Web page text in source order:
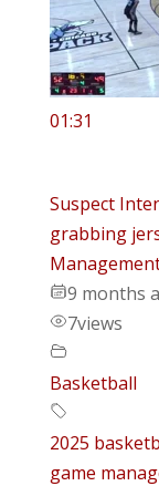
01:31
Suspect
grabbing
9 months
7views
Basketball
2025
game